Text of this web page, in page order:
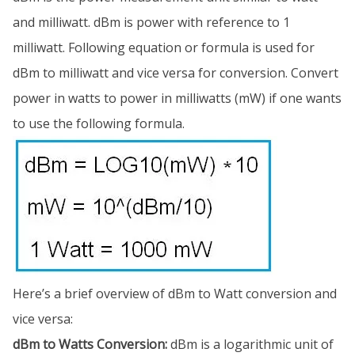
and milliwatt. dBm is power with reference to 1
milliwatt. Following equation or formula is used for
dBm to milliwatt and vice versa for conversion. Convert
power in watts to power in milliwatts (mW) if one wants
to use the following formula.
Here’s a brief overview of dBm to Watt conversion and
vice versa:
dBm to Watts Conversion:dBm is a logarithmic unit of